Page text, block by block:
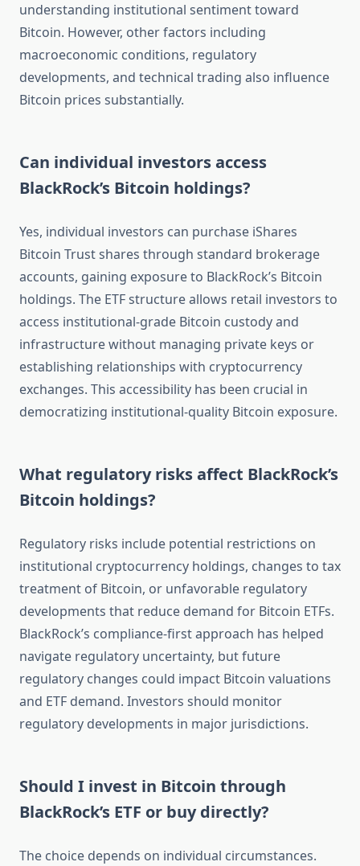
understanding institutional sentiment toward
Bitcoin. However, other factors including
macroeconomic conditions, regulatory
developments, and technical trading also influence
Bitcoin prices substantially.
Can individual investors access
BlackRock’s Bitcoin holdings?
Yes, individual investors can purchase iShares
Bitcoin Trust shares through standard brokerage
accounts, gaining exposure to BlackRock’s Bitcoin
holdings. The ETF structure allows retail investors to
access institutional-grade Bitcoin custody and
infrastructure without managing private keys or
establishing relationships with cryptocurrency
exchanges. This accessibility has been crucial in
democratizing institutional-quality Bitcoin exposure.
What regulatory risks affect BlackRock’s
Bitcoin holdings?
Regulatory risks include potential restrictions on
institutional cryptocurrency holdings, changes to tax
treatment of Bitcoin, or unfavorable regulatory
developments that reduce demand for Bitcoin ETFs.
BlackRock’s compliance-first approach has helped
navigate regulatory uncertainty, but future
regulatory changes could impact Bitcoin valuations
and ETF demand. Investors should monitor
regulatory developments in major jurisdictions.
Should I invest in Bitcoin through
BlackRock’s ETF or buy directly?
The choice depends on individual circumstances.